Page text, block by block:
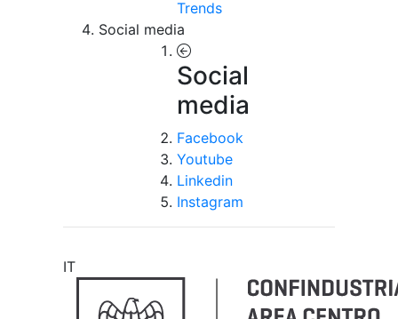
Trends
Social media
Social
media
Facebook
Youtube
Linkedin
Instagram
IT